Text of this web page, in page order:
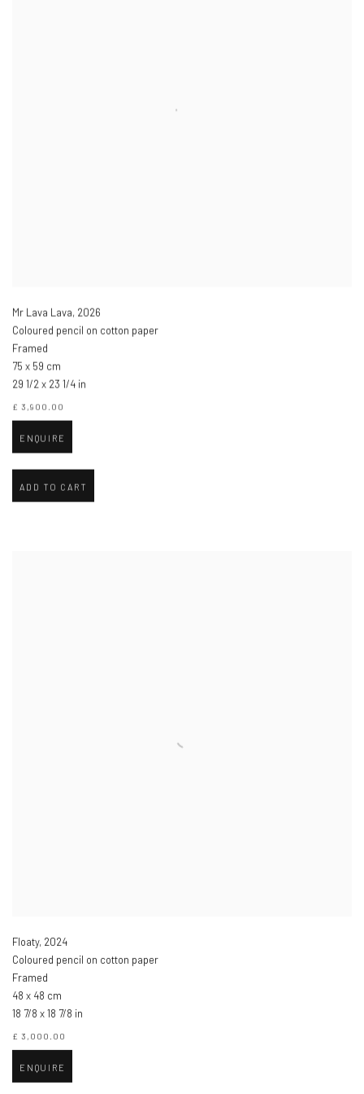
Mr Lava Lava, 2026
Coloured pencil on cotton paper
Framed
75 x 59 cm
29 1/2 x 23 1/4 in
£ 3,900.00
ENQUIRE
ADD TO CART
Floaty, 2024
Coloured pencil on cotton paper
Framed
48 x 48 cm
18 7/8 x 18 7/8 in
£ 3,000.00
ENQUIRE